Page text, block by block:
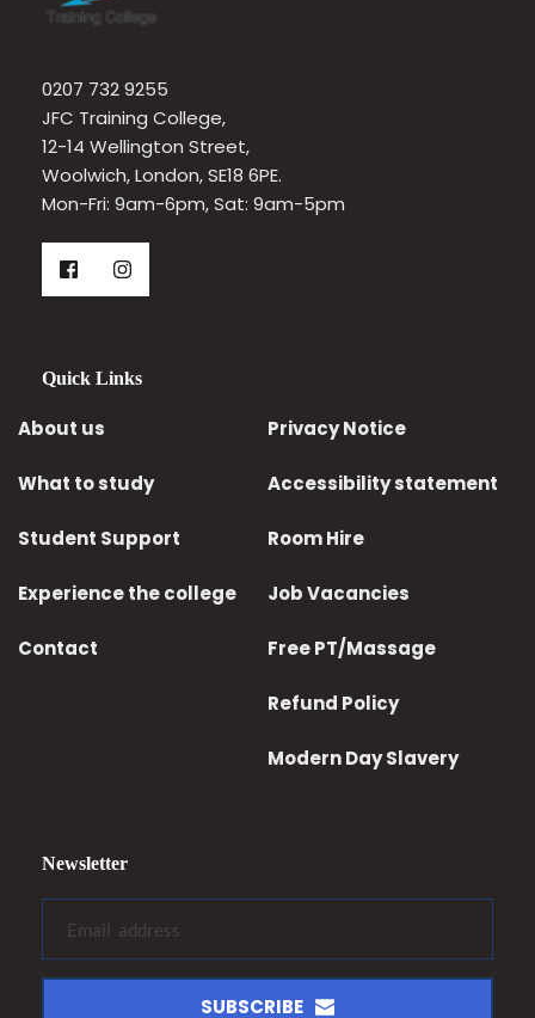
0207 732 9255
JFC Training College,
12-14 Wellington Street,
Woolwich, London, SE18 6PE.
Mon-Fri: 9am-6pm, Sat: 9am-5pm
Quick Links
About us
What to study
Student Support
Experience the college
Contact
Privacy Notice
Accessibility statement
Room Hire
Job Vacancies
Free PT/Massage
Refund Policy
Modern Day Slavery
Newsletter
SUBSCRIBE